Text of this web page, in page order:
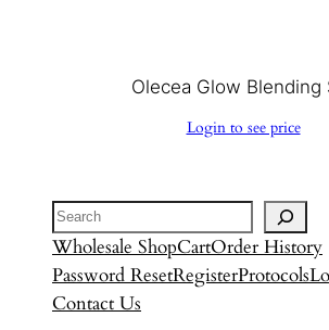
Olecea Glow Blending
Login to see price
Search
Wholesale ShopCartOrder History
Password ResetRegisterProtocols
Contact Us